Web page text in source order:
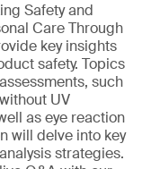
Safety and
Care Through
key insights
safety. Topics
such
UV
as eye reaction
will delve into key
strategies.